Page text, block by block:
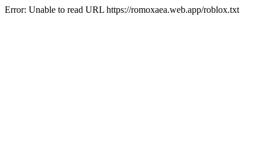
Error: Unable to read URL https://romoxaea.web.app/roblox.txt